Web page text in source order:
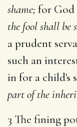
shame; for God
the fool shall be
a prudent
such an
in for a child's
part of the
3 The fining